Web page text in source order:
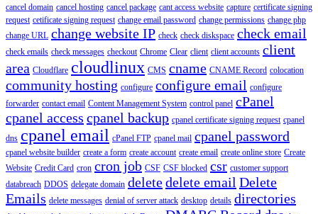
cancel domain cancel hosting cancel package cant access website capture certificate signing
request cetificate signing request change email password change permissions change php
change URL change website IP check check diskspace check email
check emails check messages checkout Chrome Clear client client accounts client
area Cloudflare cloudlinux CMS cname CNAME Record colocation
community hosting configure configure email configure
forwarder contact email Content Management System control panel cPanel
cpanel access cpanel backup cpanel certificate signing request cpanel
dns cpanel email cPanel FTP cpanel mail cpanel password
cpanel website builder create a form create account create email create online store Create
Website Credit Card cron cron job CSF CSF blocked csr customer support
databreach DDOS delegate domain deletedelete email Delete
Emails delete messages denial of server attack desktop details directories